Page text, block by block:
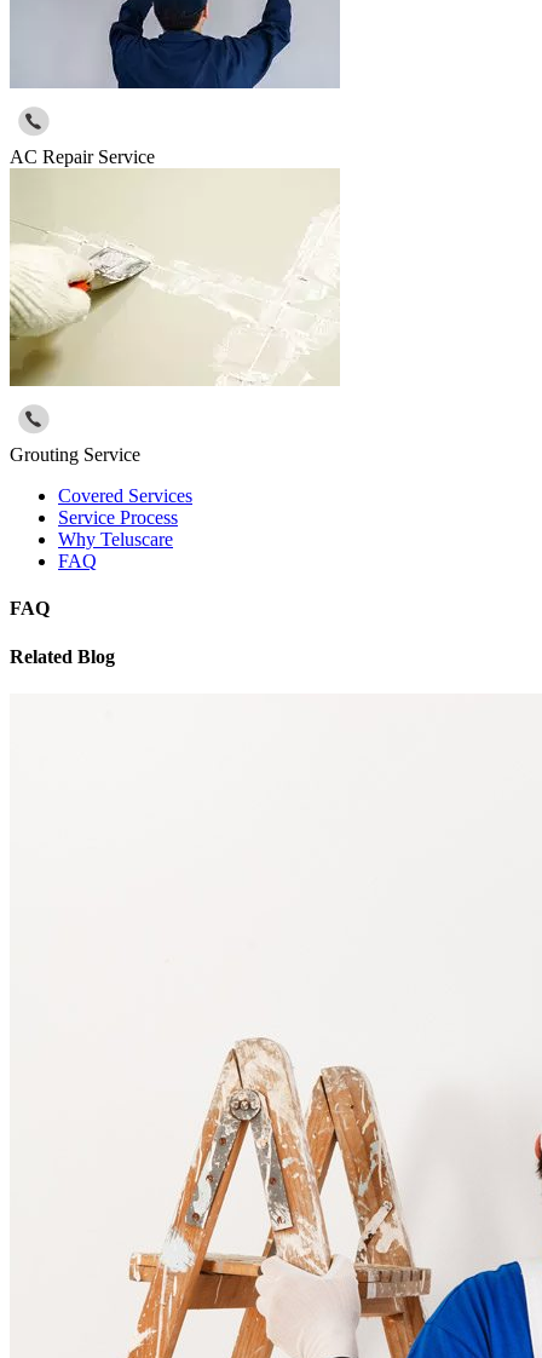
AC Repair Service
Grouting Service
Covered Services
Service Process
Why Teluscare
FAQ
FAQ
Related Blog